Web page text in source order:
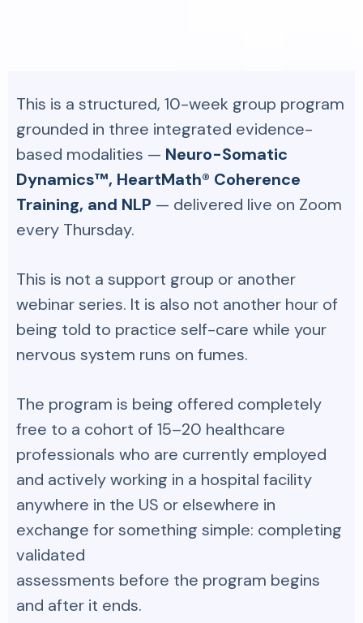
This is a structured, 10-week group program
grounded in three integrated evidence-
based modalities — Neuro-Somatic
Dynamics™, HeartMath® Coherence
Training, and NLP — delivered live on Zoom
every Thursday.
This is not a support group or another
webinar series. It is also not another hour of
being told to practice self-care while your
nervous system runs on fumes.
The program is being offered completely
free to a cohort of 15–20 healthcare
professionals who are currently employed
and actively working in a hospital facility
anywhere in the US or elsewhere in
exchange for something simple: completing
validated
assessments before the program begins
and after it ends.